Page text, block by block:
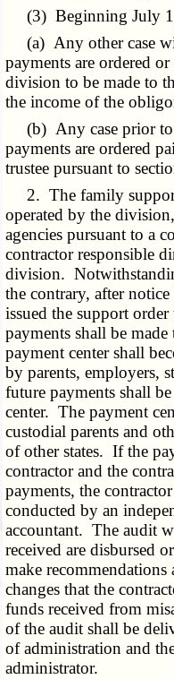
(3) Beginning July
(a) Any other case
payments are ordered
division to be made to
the income of the
(b) Any case prior to
payments are ordered
trustee pursuant to
2. The family support
operated by the
agencies pursuant to a
contractor responsible
division.
the contrary, after
issued the support
payments shall be
payment center shall
by parents, employers,
future payments shall
center. The payment
custodial parents and
of other states. If the
contractor and the
payments, the
conducted by an
accountant. The audit
received are disbursed
make recommendations
changes that the
funds received from
of the audit shall be
of administration and
administrator.